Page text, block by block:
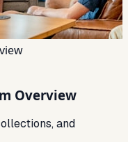
Overview
and